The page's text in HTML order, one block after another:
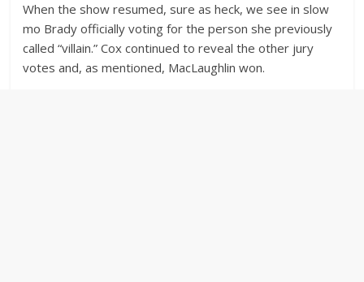
When the show resumed, sure as heck, we see in slow
mo Brady officially voting for the person she previously
called “villain.” Cox continued to reveal the other jury
votes and, as mentioned, MacLaughlin won.